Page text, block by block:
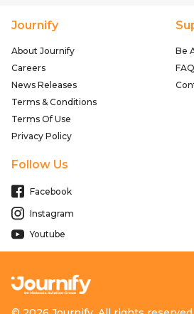
Journify
About Journify
Careers
News Releases
Terms & Conditions
Terms Of Use
Privacy Policy
Be
Follow Us
Facebook
Instagram
Youtube